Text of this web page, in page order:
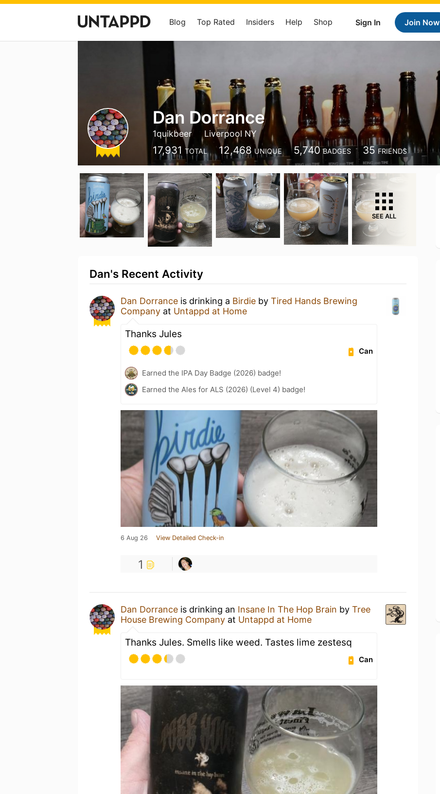
Sign In Join Now
Blog Top Rated Insiders Help Shop
Dan Dorrance
1quikbeer Liverpool NY
17,931 TOTAL 12,468 UNIQUE 5,740 BADGES 35 FRIENDS
SEE ALL
Dan's Recent Activity
Dan Dorrance is drinking a Birdie by Tired Hands Brewing
Company at Untappd at Home
Thanks Jules
Can
Earned the IPA Day Badge (2026) badge!
Earned the Ales for ALS (2026) (Level 4) badge!
6 Aug 26 View Detailed Check-in
1
Dan Dorrance is drinking an Insane In The Hop Brain by Tree
House Brewing Company at Untappd at Home
Thanks Jules. Smells like weed. Tastes lime zestesq
Can